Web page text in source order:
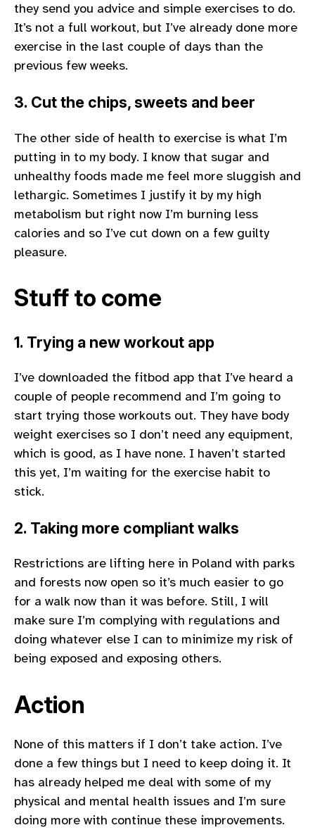
they send you advice and simple exercises to do.
It’s not a full workout, but I’ve already done more
exercise in the last couple of days than the
previous few weeks.
3. Cut the chips, sweets and beer
The other side of health to exercise is what I’m
putting in to my body. I know that sugar and
unhealthy foods made me feel more sluggish and
lethargic. Sometimes I justify it by my high
metabolism but right now I’m burning less
calories and so I’ve cut down on a few guilty
pleasure.
Stuff to come
1. Trying a new workout app
I’ve downloaded the fitbod app that I’ve heard a
couple of people recommend and I’m going to
start trying those workouts out. They have body
weight exercises so I don’t need any equipment,
which is good, as I have none. I haven’t started
this yet, I’m waiting for the exercise habit to
stick.
2. Taking more compliant walks
Restrictions are lifting here in Poland with parks
and forests now open so it’s much easier to go
for a walk now than it was before. Still, I will
make sure I’m complying with regulations and
doing whatever else I can to minimize my risk of
being exposed and exposing others.
Action
None of this matters if I don’t take action. I’ve
done a few things but I need to keep doing it. It
has already helped me deal with some of my
physical and mental health issues and I’m sure
doing more with continue these improvements.